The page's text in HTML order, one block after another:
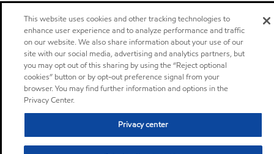
This website uses cookies and other tracking technologies to
enhance user experience and to analyze performance and traffic
on our website. We also share information about your use of our
site with our social media, advertising and analytics partners, but
you may opt out of this sharing by using the “Reject optional
cookies” button or by opt-out preference signal from your
browser. You may find further information and options in the
Privacy Center.
Privacy center